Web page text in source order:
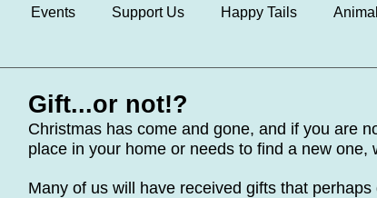
Events Support Us Happy Tails
Gift...or not!?
Christmas has come and gone, and if you are
place in your home or needs to find a new one,
Many of us will have received gifts that